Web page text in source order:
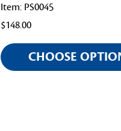
Item: PS0045
$148.00
CHOOSE